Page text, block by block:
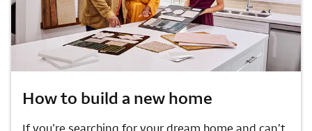
How to build a new home
If you’re searching for your dream home and can’t